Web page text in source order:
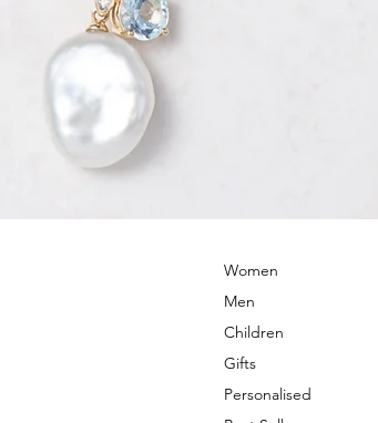
Women
Men
Children
Gifts
Personalised